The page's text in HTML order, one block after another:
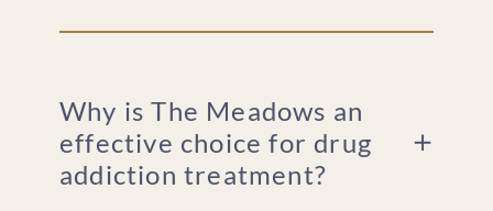
Why is The Meadows an
effective choice for drug
addiction treatment?